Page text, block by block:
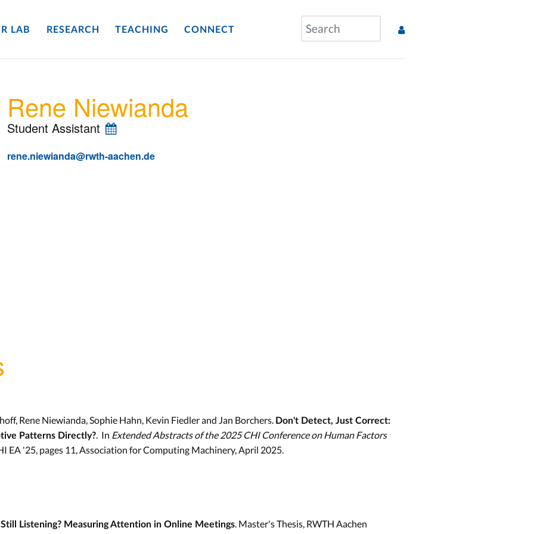
LAB RESEARCH TEACHING CONNECT
Rene Niewianda
Student Assistant
rene.niewianda@rwth-aachen.de
Rene Niewianda, Sophie Hahn, Kevin Fiedler and Jan Borchers. Don't Detect, Just Correct:
Patterns Directly? . In Extended Abstracts of the 2025 CHI Conference on Human Factors
EA '25, pages 11, Association for Computing Machinery, April 2025.
Still Listening? Measuring Attention in Online Meetings . Master's Thesis, RWTH Aachen